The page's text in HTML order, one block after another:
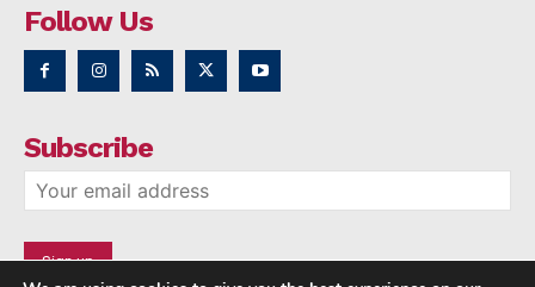
Follow Us
Subscribe